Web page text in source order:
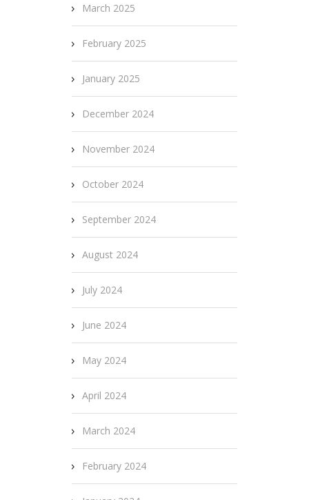
March 2025
February 2025
January 2025
December 2024
November 2024
October 2024
September 2024
August 2024
July 2024
June 2024
May 2024
April 2024
March 2024
February 2024